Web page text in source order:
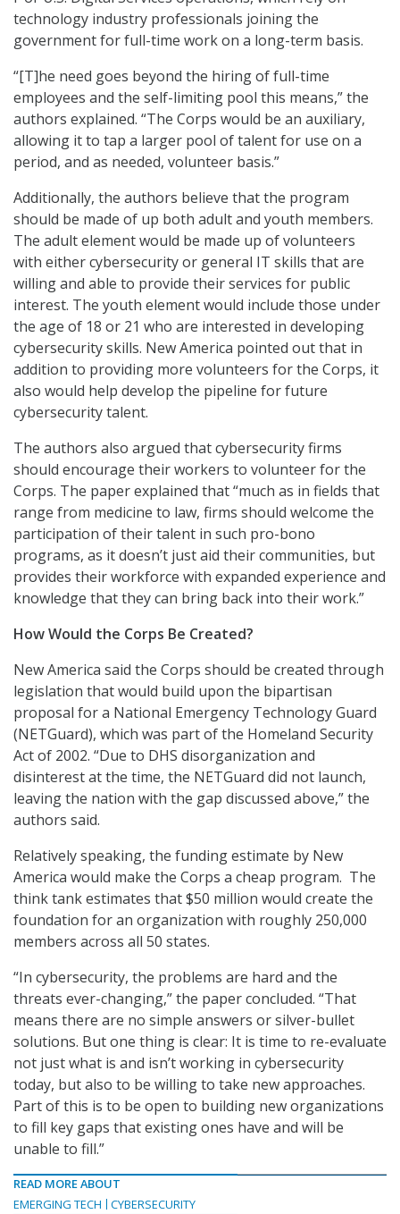
technology industry professionals joining the
government for full-time work on a long-term basis.
“[T]he need goes beyond the hiring of full-time
employees and the self-limiting pool this means,” the
authors explained. “The Corps would be an auxiliary,
allowing it to tap a larger pool of talent for use on a
period, and as needed, volunteer basis.”
Additionally, the authors believe that the program
should be made of up both adult and youth members.
The adult element would be made up of volunteers
with either cybersecurity or general IT skills that are
willing and able to provide their services for public
interest. The youth element would include those under
the age of 18 or 21 who are interested in developing
cybersecurity skills. New America pointed out that in
addition to providing more volunteers for the Corps, it
also would help develop the pipeline for future
cybersecurity talent.
The authors also argued that cybersecurity firms
should encourage their workers to volunteer for the
Corps. The paper explained that “much as in fields that
range from medicine to law, firms should welcome the
participation of their talent in such pro-bono
programs, as it doesn’t just aid their communities, but
provides their workforce with expanded experience and
knowledge that they can bring back into their work.”
How Would the Corps Be Created?
New America said the Corps should be created through
legislation that would build upon the bipartisan
proposal for a National Emergency Technology Guard
(NETGuard), which was part of the Homeland Security
Act of 2002. “Due to DHS disorganization and
disinterest at the time, the NETGuard did not launch,
leaving the nation with the gap discussed above,” the
authors said.
Relatively speaking, the funding estimate by New
America would make the Corps a cheap program. The
think tank estimates that $50 million would create the
foundation for an organization with roughly 250,000
members across all 50 states.
“In cybersecurity, the problems are hard and the
threats ever-changing,” the paper concluded. “That
means there are no simple answers or silver-bullet
solutions. But one thing is clear: It is time to re-evaluate
not just what is and isn’t working in cybersecurity
today, but also to be willing to take new approaches.
Part of this is to be open to building new organizations
to fill key gaps that existing ones have and will be
unable to fill.”
READ MORE ABOUT
EMERGING TECH
CYBERSECURITY